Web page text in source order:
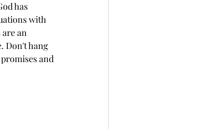
has
with
an
Don't hang
and